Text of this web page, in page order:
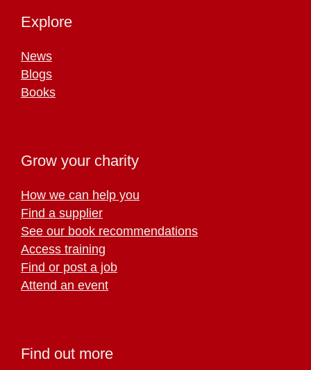
Explore
News
Blogs
Books
Grow your charity
How we can help you
Find a supplier
See our book recommendations
Access training
Find or post a job
Attend an event
Find out more